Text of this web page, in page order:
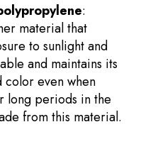
:
material that
to sunlight and
and maintains its
even when
long periods in the
from this material.